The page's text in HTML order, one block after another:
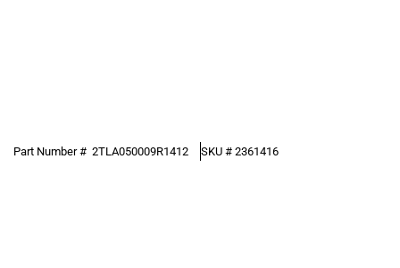
Part Number # 2TLA050009R1412 SKU # 2361416